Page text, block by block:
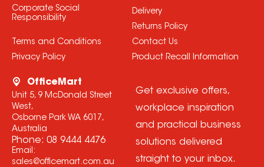
Corporate Social
Responsibility
Terms and Conditions
Privacy Policy
Delivery
Returns Policy
Contact Us
Product Recall Information
OfficeMart
Unit 5, 9 McDonald Street
West,
Osborne Park WA 6017,
Australia
Phone: 08 9444 4476
Email:
sales@officemart.com.au
Get exclusive offers,
workplace inspiration
and practical business
solutions delivered
straight to your inbox.